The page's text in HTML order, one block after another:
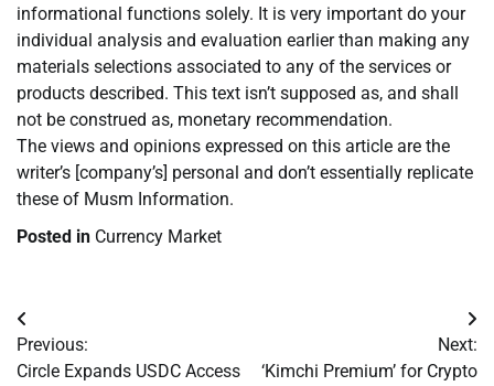
informational functions solely. It is very important do your
individual analysis and evaluation earlier than making any
materials selections associated to any of the services or
products described. This text isn’t supposed as, and shall
not be construed as, monetary recommendation.
The views and opinions expressed on this article are the
writer’s [company’s] personal and don’t essentially replicate
these of Musm Information.
Posted in Currency Market
Post
navigation
Previous:
Circle Expands USDC Access
Next:
‘Kimchi Premium’ for Crypto